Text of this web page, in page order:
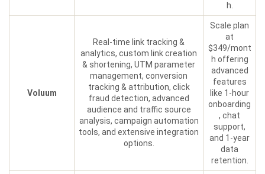
h.
Voluum
Real-time link tracking &
analytics, custom link creation
& shortening, UTM parameter
management, conversion
tracking & attribution, click
fraud detection, advanced
audience and traffic source
analysis, campaign automation
tools, and extensive integration
options.
Scale plan
at
$349/mont
h offering
advanced
features
like 1-hour
onboarding
, chat
support,
and 1-year
data
retention.